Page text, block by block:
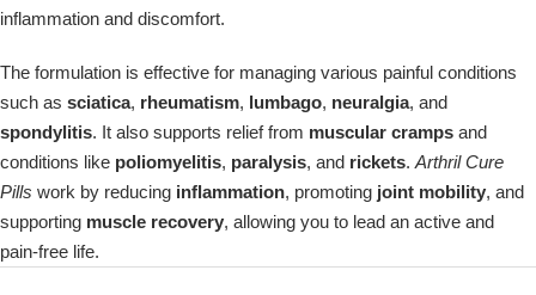
inflammation and discomfort.
The formulation is effective for managing various painful conditions
such as sciatica, rheumatism, lumbago, neuralgia, and
spondylitis. It also supports relief from muscular cramps and
conditions like poliomyelitis, paralysis, and rickets. Arthril Cure
Pills work by reducing inflammation, promoting joint mobility, and
supporting muscle recovery, allowing you to lead an active and
pain-free life.